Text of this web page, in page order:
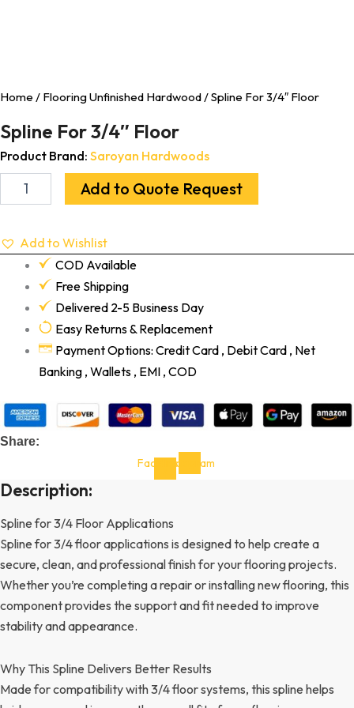
Home / Flooring Unfinished Hardwood / Spline For 3/4″ Floor
Spline For 3/4″ Floor
Product Brand: Saroyan Hardwoods
Add to Quote Request
Add to Wishlist
COD Available
Free Shipping
Delivered 2-5 Business Day
Easy Returns & Replacement
Payment Options: Credit Card , Debit Card , Net
Banking , Wallets , EMI , COD
Share:
Facebook-Instagram
Description:
Spline for 3/4 Floor Applications
Spline for 3/4 floor applications is designed to help create a
secure, clean, and professional finish for your flooring projects.
Whether you’re completing a repair or installing new flooring, this
component provides the support and fit needed to improve
stability and appearance.
Why This Spline Delivers Better Results
Made for compatibility with 3/4 floor systems, this spline helps